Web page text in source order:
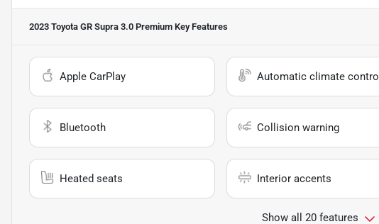
2023 Toyota GR Supra 3.0 Premium Key Features
Apple CarPlay Automatic climate control
Bluetooth Collision warning
Heated seats Interior accents
Show all 20 features